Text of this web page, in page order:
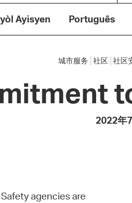
Ayisyen Português
城市服务 社区 社区
2022年
agencies are